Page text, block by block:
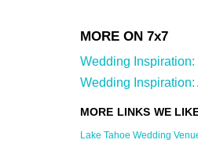
Wedding Inspiration:
Wedding Inspiration:
Lake Tahoe Wedding